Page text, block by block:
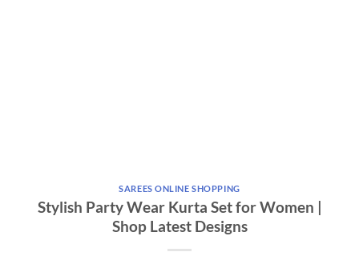
SAREES ONLINE SHOPPING
Stylish Party Wear Kurta Set for Women |
Shop Latest Designs